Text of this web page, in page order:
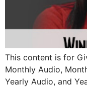
This content is for
Monthly Audio,
Yearly Audio, and